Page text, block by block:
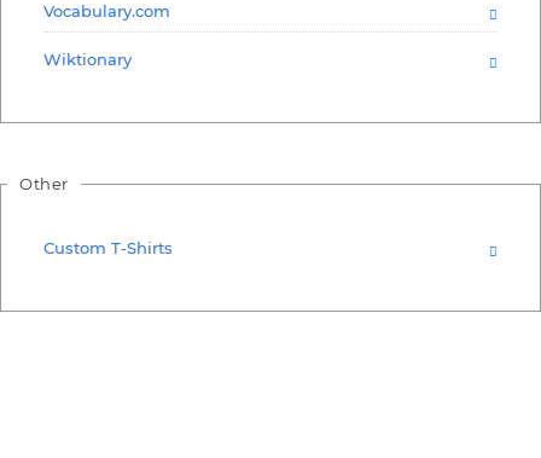
Vocabulary.com
Wiktionary
Other
Custom T-Shirts